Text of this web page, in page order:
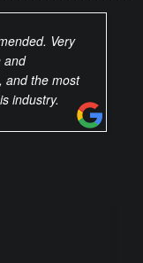
Very
and
and the most
industry.